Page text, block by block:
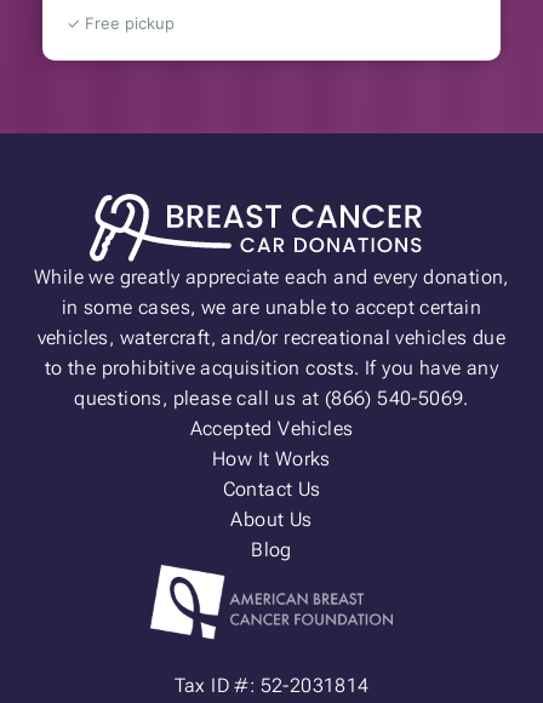
✓ Free pickup
While we greatly appreciate each and every donation,
in some cases, we are unable to accept certain
vehicles, watercraft, and/or recreational vehicles due
to the prohibitive acquisition costs. If you have any
questions, please call us at (866) 540-5069.
Accepted Vehicles
How It Works
Contact Us
About Us
Blog
Tax ID #: 52-2031814